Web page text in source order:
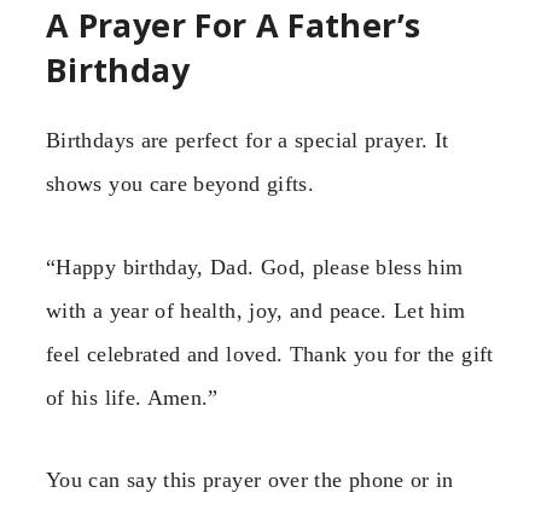
A Prayer For A Father’s
Birthday
Birthdays are perfect for a special prayer. It
shows you care beyond gifts.
“Happy birthday, Dad. God, please bless him
with a year of health, joy, and peace. Let him
feel celebrated and loved. Thank you for the gift
of his life. Amen.”
You can say this prayer over the phone or in